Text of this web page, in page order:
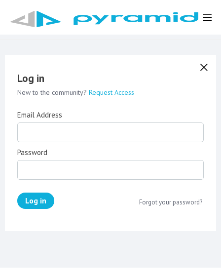
Log in
New to the community? Request Access
Email Address
Password
Log in Forgot your password?